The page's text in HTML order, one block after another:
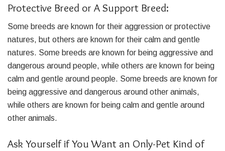
Protective Breed or A Support Breed:
Some breeds are known for their aggression or protective
natures, but others are known for their calm and gentle
natures. Some breeds are known for being aggressive and
dangerous around people, while others are known for being
calm and gentle around people. Some breeds are known for
being aggressive and dangerous around other animals,
while others are known for being calm and gentle around
other animals.
Ask Yourself if You Want an Only-Pet Kind of